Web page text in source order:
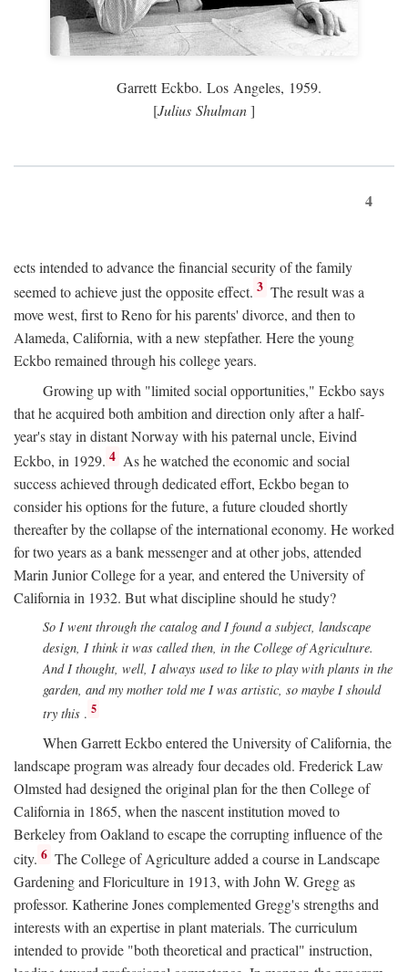
Garrett Eckbo. Los Angeles, 1959.
[Julius Shulman]
4
ects intended to advance the financial security of the family
seemed to achieve just the opposite effect. 3 The result was a
move west, first to Reno for his parents' divorce, and then to
Alameda, California, with a new stepfather. Here the young
Eckbo remained through his college years.
Growing up with "limited social opportunities," Eckbo says
that he acquired both ambition and direction only after a half-
year's stay in distant Norway with his paternal uncle, Eivind
Eckbo, in 1929. 4 As he watched the economic and social
success achieved through dedicated effort, Eckbo began to
consider his options for the future, a future clouded shortly
thereafter by the collapse of the international economy. He worked
for two years as a bank messenger and at other jobs, attended
Marin Junior College for a year, and entered the University of
California in 1932. But what discipline should he study?
So I went through the catalog and I found a subject, landscape
design, I think it was called then, in the College of Agriculture.
And I thought, well, I always used to like to play with plants in the
garden, and my mother told me I was artistic, so maybe I should
try this . 5
When Garrett Eckbo entered the University of California, the
landscape program was already four decades old. Frederick Law
Olmsted had designed the original plan for the then College of
California in 1865, when the nascent institution moved to
Berkeley from Oakland to escape the corrupting influence of the
city. 6 The College of Agriculture added a course in Landscape
Gardening and Floriculture in 1913, with John W. Gregg as
professor. Katherine Jones complemented Gregg's strengths and
interests with an expertise in plant materials. The curriculum
intended to provide "both theoretical and practical" instruction,